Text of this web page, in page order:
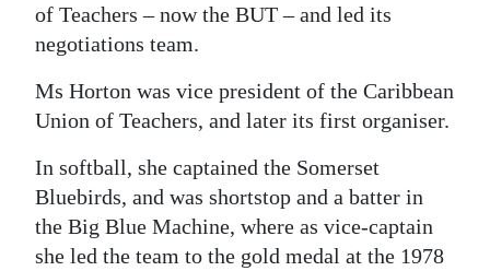
of Teachers – now the BUT – and led its
negotiations team.
Ms Horton was vice president of the Caribbean
Union of Teachers, and later its first organiser.
In softball, she captained the Somerset
Bluebirds, and was shortstop and a batter in
the Big Blue Machine, where as vice-captain
she led the team to the gold medal at the 1978